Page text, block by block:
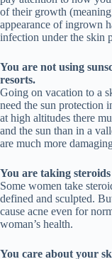
of their growth
appearance of ingrown
infection under the skin
You are not using
resorts.
Going on vacation to a
need the sun protection
at high altitudes there
and the sun than in a
are much more
You are taking
Some women take
defined and sculpted.
cause acne even for
woman’s health.
You care about your